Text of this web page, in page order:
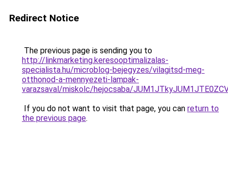
Redirect Notice
The previous page is sending you to
http://linkmarketing.keresooptimalizalas-
specialista.hu/microblog-bejegyzes/vilagitsd-meg-
otthonod-a-mennyezeti-lampak-
varazsaval/miskolc/hejocsaba/
If you do not want to visit that page, you can return to
the previous page.